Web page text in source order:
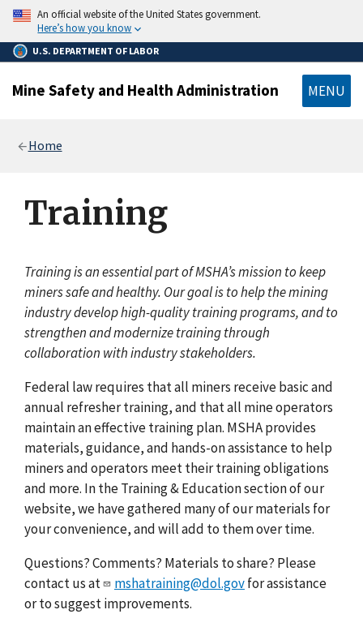
main
content
An official website of the United States government.
Here’s how you know
U.S. DEPARTMENT OF LABOR
Mine Safety and Health Administration MENU
Home
Training
Training is an essential part of MSHA’s mission to keep
miners safe and healthy. Our goal is to help the mining
industry develop high-quality training programs, and to
strengthen and modernize training through
collaboration with industry stakeholders.
Federal law requires that all miners receive basic and
annual refresher training, and that all mine operators
maintain an effective training plan. MSHA provides
materials, guidance, and hands-on assistance to help
miners and operators meet their training obligations
and more. In the Training & Education section of our
website, we have gathered many of our materials for
your convenience, and will add to them over time.
Questions? Comments? Materials to share? Please
contact us at
mshatraining@dol.govfor assistance
or to suggest improvements.